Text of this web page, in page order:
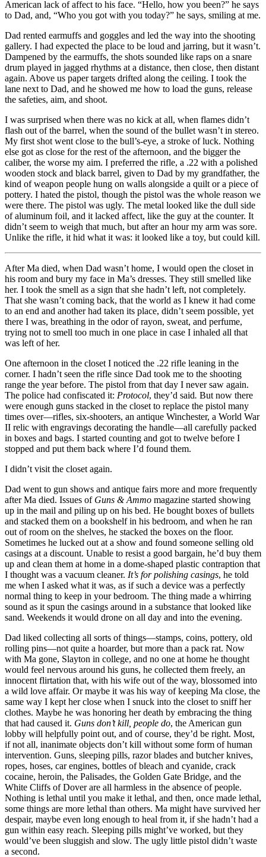
American lack of affect to his face. “Hello, how you been?” he says
to Dad, and, “Who you got with you today?” he says, smiling at me.
Dad rented earmuffs and goggles and led the way into the shooting
gallery. I had expected the place to be loud and jarring, but it wasn’t.
Dampened by the earmuffs, the shots sounded like raps on a snare
drum played in jagged rhythms at a distance, then close, then distant
again. Above us paper targets drifted along the ceiling. I took the
lane next to Dad, and he showed me how to load the guns, release
the safeties, aim, and shoot.
I was surprised when there was no kick at all, when flames didn’t
flash out of the barrel, when the sound of the bullet wasn’t in stereo.
My first shot went close to the bull’s-eye, a stroke of luck. Nothing
else got as close for the rest of the afternoon, and the bigger the
caliber, the worse my aim. I preferred the rifle, a .22 with a polished
wooden stock and black barrel, given to Dad by my grandfather, the
kind of weapon people hung on walls alongside a quilt or a piece of
pottery. I hated the pistol, though the pistol was the whole reason we
were there. The pistol was ugly. The metal looked like the dull side
of aluminum foil, and it lacked affect, like the guy at the counter. It
didn’t seem to weigh that much, but after an hour my arm was sore.
Unlike the rifle, it hid what it was: it looked like a toy, but could kill.
After Ma died, when Dad wasn’t home, I would open the closet in
his room and bury my face in Ma’s dresses. They still smelled like
her. I took the smell as a sign that she hadn’t left, not completely.
That she wasn’t coming back, that the world as I knew it had come
to an end and another had taken its place, didn’t seem possible, yet
there I was, breathing in the odor of rayon, sweat, and perfume,
trying not to smell too much in one place in case I inhaled all that
was left of her.
One afternoon in the closet I noticed the .22 rifle leaning in the
corner. I hadn’t seen the rifle since Dad took me to the shooting
range the year before. The pistol from that day I never saw again.
The police had confiscated it: Protocol, they’d said. But now there
were enough guns stacked in the closet to replace the pistol many
times over—rifles, six-shooters, an antique Winchester, a World War
II relic with engravings decorating the handle—all carefully packed
in boxes and bags. I started counting and got to twelve before I
stopped and put them back where I’d found them.
I didn’t visit the closet again.
Dad went to gun shows and antique fairs more and more frequently
after Ma died. Issues of Guns & Ammo magazine started showing
up in the mail and piling up on his bed. He bought boxes of bullets
and stacked them on a bookshelf in his bedroom, and when he ran
out of room on the shelves, he stacked the boxes on the floor.
Sometimes he lucked out at a show and found someone selling old
casings at a discount. Unable to resist a good bargain, he’d buy them
up and clean them at home in a dome-shaped plastic contraption that
I thought was a vacuum cleaner. It’s for polishing casings, he told
me when I asked what it was, as if such a device was a perfectly
normal thing to keep in your bedroom. The thing made a whirring
sound as it spun the casings around in a substance that looked like
sand. Weekends it would drone on all day and into the evening.
Dad liked collecting all sorts of things—stamps, coins, pottery, old
rolling pins—not quite a hoarder, but more than a pack rat. Now
with Ma gone, Slayton in college, and no one at home he thought
would feel nervous around his guns, he collected them freely, an
innocent flirtation that, with his wife out of the way, blossomed into
a wild love affair. Or maybe it was his way of keeping Ma close, the
same way I kept her close when I snuck into the closet to sniff her
clothes. Maybe he was honoring her death by embracing the thing
that had caused it. Guns don’t kill, people do, the American gun
lobby will helpfully point out, and of course, they’d be right. Most,
if not all, inanimate objects don’t kill without some form of human
intervention. Guns, sleeping pills, razor blades and butcher knives,
ropes, hoses, car engines, bottles of bleach and cyanide, crack
cocaine, heroin, the Palisades, the Golden Gate Bridge, and the
White Cliffs of Dover are all harmless in the absence of people.
Nothing is lethal until you make it lethal, and then, once made lethal,
some things are more lethal than others. Ma might have survived her
despair, maybe even long enough to heal from it, if she hadn’t had a
gun within easy reach. Sleeping pills might’ve worked, but they
would’ve been sluggish and slow. The ugly little pistol didn’t waste
a second.